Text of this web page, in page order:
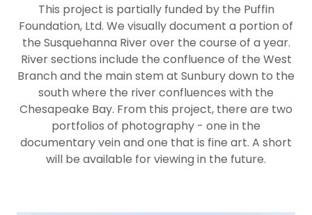
This project is partially funded by the Puffin
Foundation, Ltd. We visually document a portion of
the Susquehanna River over the course of a year.
River sections include the confluence of the West
Branch and the main stem at Sunbury down to the
south where the river confluences with the
Chesapeake Bay. From this project, there are two
portfolios of photography - one in the
documentary vein and one that is fine art. A short
will be available for viewing in the future.